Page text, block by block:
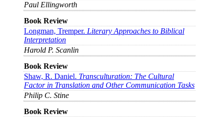
Paul Ellingworth
Book Review
Longman, Tremper. Literary Approaches to Biblical
Interpretation
Harold P. Scanlin
Book Review
Shaw, R. Daniel. Transculturation: The Cultural
Factor in Translation and Other Communication Tasks
Philip C. Stine
Book Review